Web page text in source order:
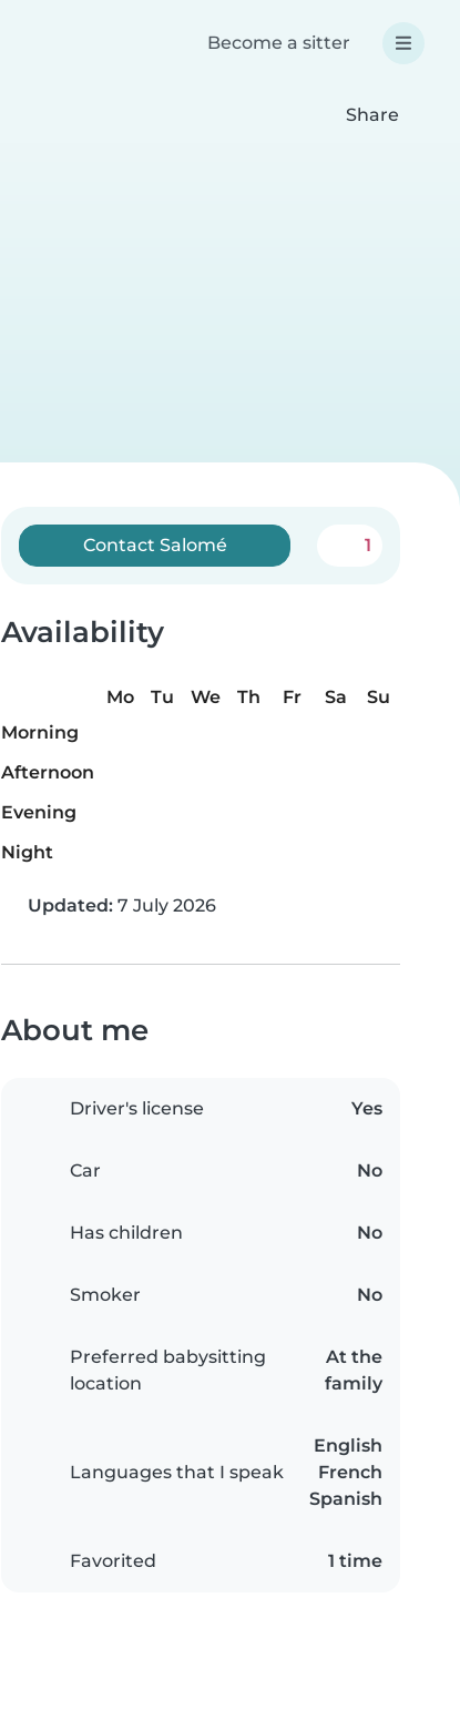
Become a sitter
Share
Contact Salomé 1
Availability
Mo Tu We Th Fr Sa
Su
Morning
Afternoon
Evening
Night
Updated: 7 July 2026
About me
Driver's license Yes
Car No
Has children No
Smoker No
Preferred babysitting
location
At the
family
Languages that I speak
English
French
Spanish
Favorited 1 time